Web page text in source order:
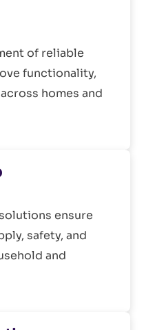
of reliable
functionality,
homes and
ensure
safety, and
and